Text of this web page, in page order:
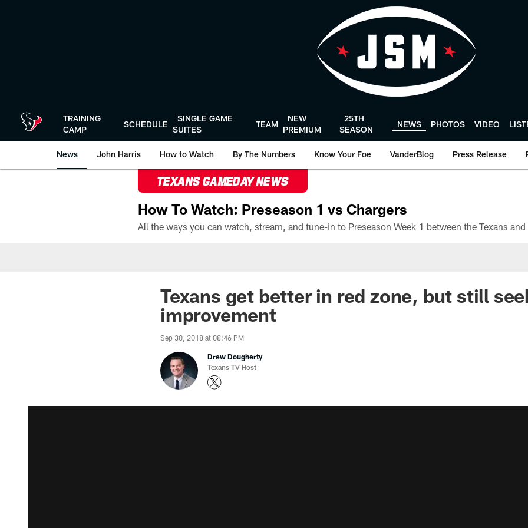
TRAINING
CAMP
SCHEDULE
SINGLE GAME
SUITES
TEAM
NEW
PREMIUM
25TH
SEASON
NEWS PHOTOS VIDEO
News John Harris How to Watch By The Numbers Know Your Foe VanderBlog Press Release
TEXANS GAMEDAY NEWS
How To Watch: Preseason 1 vs Chargers
Texans get better in red zone, but still
improvement
Sep 30, 2018 at 08:46 PM
Drew Dougherty
Texans TV Host